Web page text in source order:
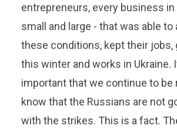
entrepreneurs, every business in
small and large - that was able to
these conditions, kept their jobs,
this winter and works in Ukraine.
important that we continue to be
know that the Russians are not
with the strikes. This is a fact.